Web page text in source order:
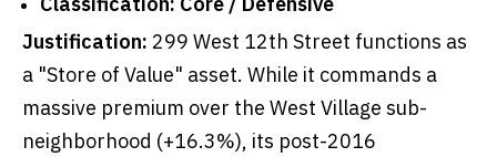
Justification: 299 West 12th Street functions as
a "Store of Value" asset. While it commands a
massive premium over the West Village sub-
neighborhood (+16.3%), its post-2016